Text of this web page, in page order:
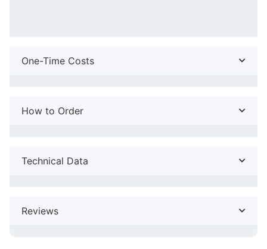
One-Time Costs
How to Order
Technical Data
Reviews